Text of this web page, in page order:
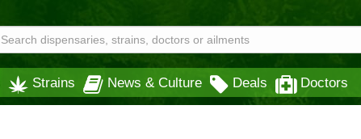
Strains News & Culture Deals Doctors